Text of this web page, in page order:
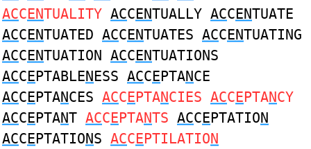
ACCENTUALITY ACCENTUALLY ACCENTUATE
ACCENTUATED ACCENTUATES ACCENTUATING
ACCENTUATION ACCENTUATIONS
ACCEPTABLENESS ACCEPTANCE
ACCEPTANCES ACCEPTANCIES ACCEPTANCY
ACCEPTANT ACCEPTANTS ACCEPTATION
ACCEPTATIONS ACCEPTILATION